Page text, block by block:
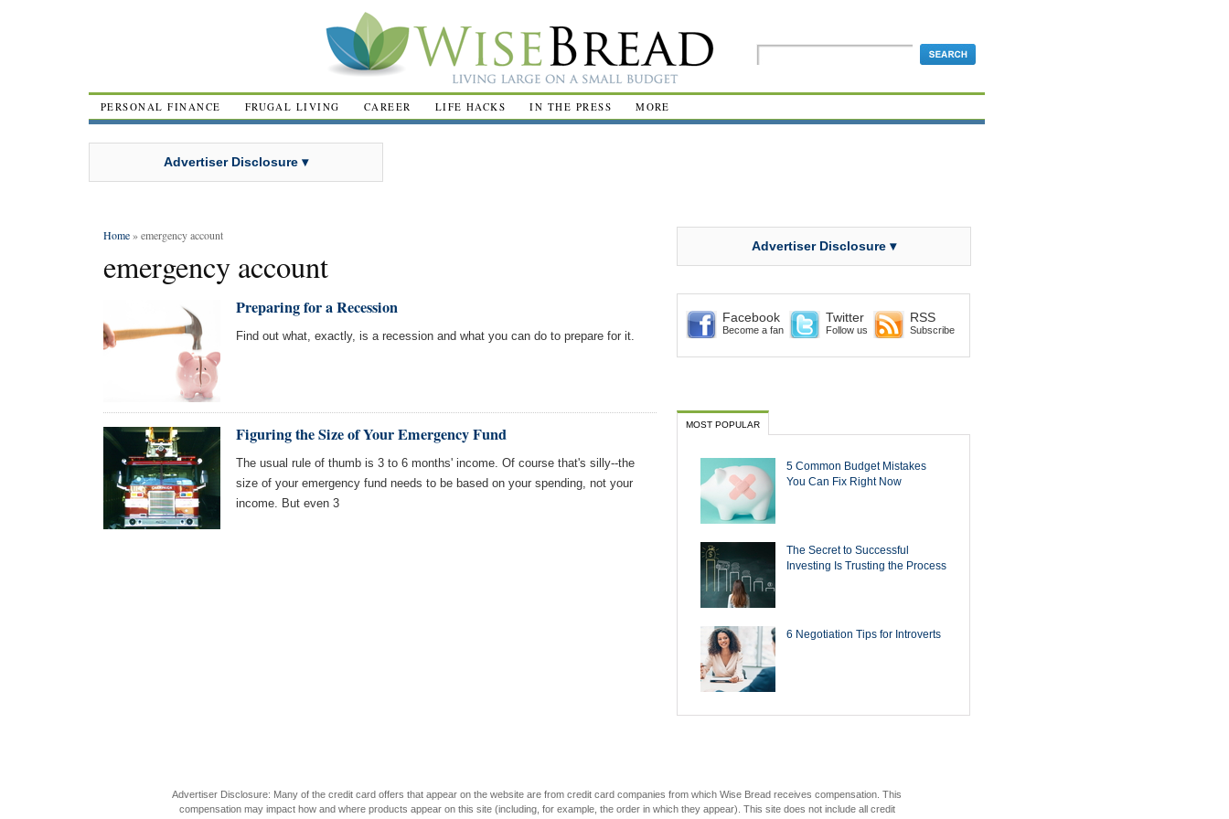
PERSONAL FINANCE FRUGAL LIVING CAREER LIFE HACKS IN THE PRESS MORE
Advertiser Disclosure ▾
Home» emergency account
emergency account
Preparing for a Recession
Find out what, exactly, is a recession and what you can do to prepare for it.
Figuring the Size of Your Emergency Fund
The usual rule of thumb is 3 to 6 months' income. Of course that's silly--the
size of your emergency fund needs to be based on your spending, not your
income. But even 3
Advertiser Disclosure ▾
Facebook
Become a fan
Twitter
Follow us
RSS
Subscribe
MOST POPULAR
5 Common Budget Mistakes
You Can Fix Right Now
The Secret to Successful
Investing Is Trusting the Process
6 Negotiation Tips for Introverts
Advertiser Disclosure: Many of the credit card offers that appear on the website are from credit card companies from which Wise Bread receives compensation. This
compensation may impact how and where products appear on this site (including, for example, the order in which they appear). This site does not include all credit